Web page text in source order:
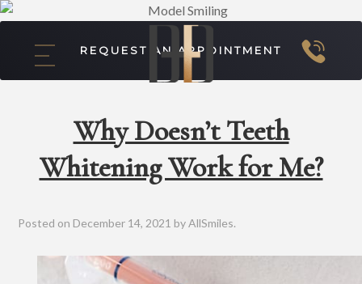
REQUEST AN APPOINTMENT
Why Doesn’t Teeth
Whitening Work for Me?
Posted on December 14, 2021 byAllSmiles.